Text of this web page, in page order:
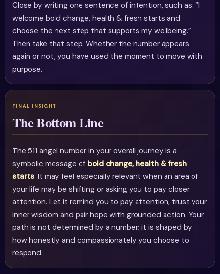
Close by writing one sentence of intention, such as: “I
welcome bold change, health & fresh starts and
choose the next step that supports my wellbeing.”
Then take that step. Whether the number appears
again or not, you have used the moment to move with
purpose.
The Bottom Line
The 511 angel number in your overall journey is a
symbolic message of bold change, health & fresh
starts. It may feel especially relevant when an area of
your life may be shifting or asking you to pay closer
attention. Let it remind you to pay attention, trust your
inner wisdom and pair hope with grounded action. Your
path is not determined by a number; it is shaped by
how honestly and compassionately you choose to
respond.